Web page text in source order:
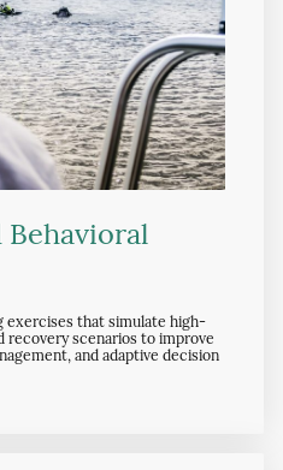
Behavioral
exercises that simulate high-
recovery scenarios to improve
and adaptive decision